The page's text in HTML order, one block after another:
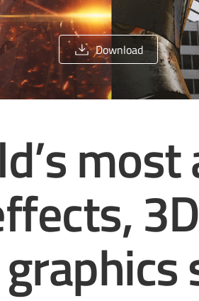
Download
most
graphics